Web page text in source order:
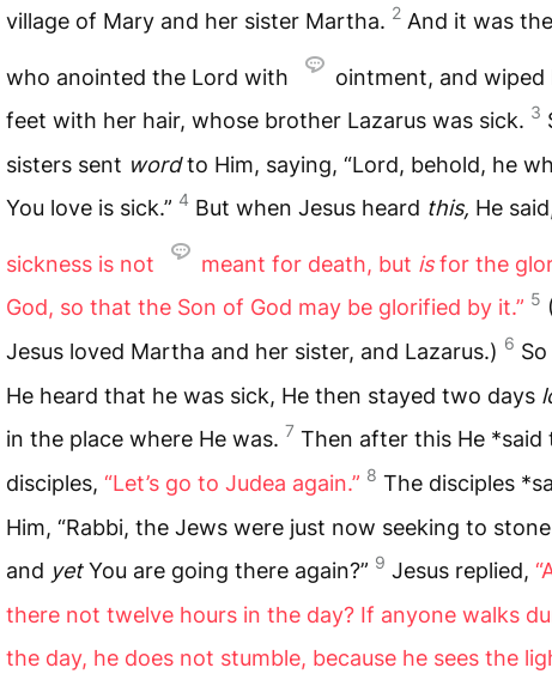
village of Mary and her sister Martha. 2 And it was
who anointed the Lord with
ointment, and wiped
feet with her hair, whose brother Lazarus was sick. 3
sisters sent wordto Him, saying, “Lord, behold, he
You love is sick.” 4 But when Jesus heard this, He
sickness is not meant for death, but isfor the
God, so that the Son of God may be glorified by it.” 5
Jesus loved Martha and her sister, and Lazarus.) 6
He heard that he was sick, He then stayed two days
in the place where He was. 7 Then after this He *said
disciples, “Let’s go to Judea again.” 8 The disciples
Him, “Rabbi, the Jews were just now seeking to
and yetYou are going there again?” 9 Jesus replied,
there not twelve hours in the day? If anyone walks
the day, he does not stumble, because he sees the